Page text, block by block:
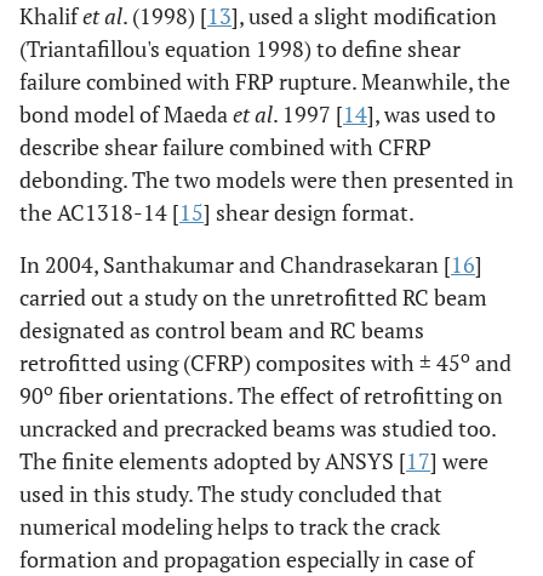
Khalifet al. (1998) [13], used a slight modification
(Triantafillou's equation 1998) to define shear
failure combined with FRP rupture. Meanwhile, the
bond model of Maedaet al. 1997 [14], was used to
describe shear failure combined with CFRP
debonding. The two models were then presented in
the AC1318-14 [15] shear design format.
In 2004, Santhakumar and Chandrasekaran [16]
carried out a study on the unretrofitted RC beam
designated as control beam and RC beams
retrofitted using (CFRP) composites with ± 45o and
90o fiber orientations. The effect of retrofitting on
uncracked and precracked beams was studied too.
The finite elements adopted by ANSYS [17] were
used in this study. The study concluded that
numerical modeling helps to track the crack
formation and propagation especially in case of